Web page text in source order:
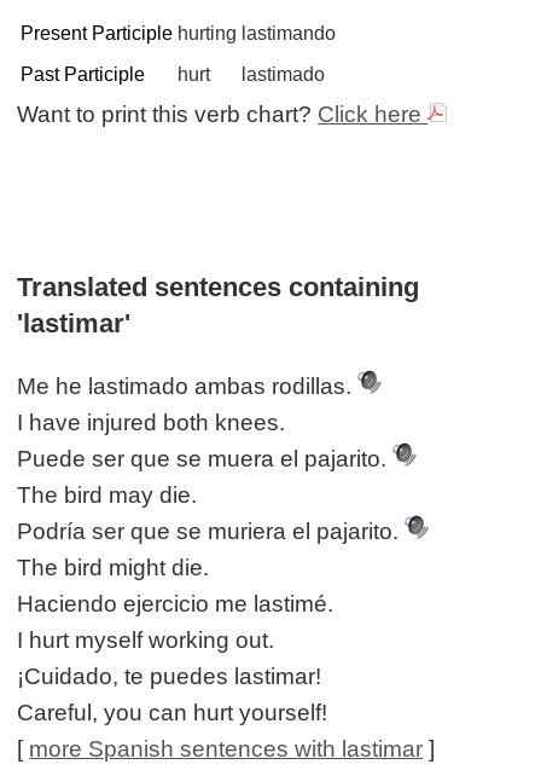
Present Participle hurting lastimando
Past Participle
hurt lastimado
Want to print this verb chart? Click here
Translated sentences containing
'lastimar'
Me he lastimado ambas rodillas.
I have injured both knees.
Puede ser que se muera el pajarito.
The bird may die.
Podría ser que se muriera el pajarito.
The bird might die.
Haciendo ejercicio me lastimé.
I hurt myself working out.
¡Cuidado, te puedes lastimar!
Careful, you can hurt yourself!
[ more Spanish sentences with lastimar ]